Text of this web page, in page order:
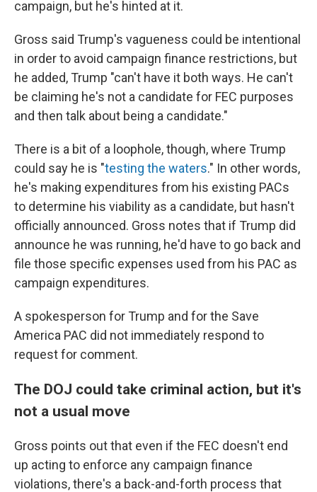
campaign, but he's hinted at it.
Gross said Trump's vagueness could be intentional
in order to avoid campaign finance restrictions, but
he added, Trump "can't have it both ways. He can't
be claiming he's not a candidate for FEC purposes
and then talk about being a candidate."
There is a bit of a loophole, though, where Trump
could say he is "testing the waters." In other words,
he's making expenditures from his existing PACs
to determine his viability as a candidate, but hasn't
officially announced. Gross notes that if Trump did
announce he was running, he'd have to go back and
file those specific expenses used from his PAC as
campaign expenditures.
A spokesperson for Trump and for the Save
America PAC did not immediately respond to
request for comment.
The DOJ could take criminal action, but it's
not a usual move
Gross points out that even if the FEC doesn't end
up acting to enforce any campaign finance
violations, there's a back-and-forth process that